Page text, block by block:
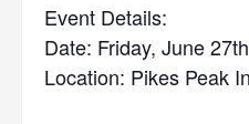
Event Details:
Date: Friday, June
Location: Pikes Peak